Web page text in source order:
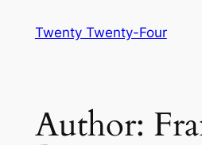
Twenty Twenty-Four
Author: